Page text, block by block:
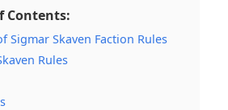
Contents:
Sigmar Skaven Faction Rules
Rules